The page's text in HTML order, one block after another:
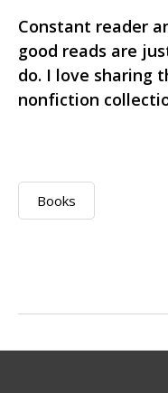
Constant reader
good reads are
do. I love sharing
nonfiction
Books